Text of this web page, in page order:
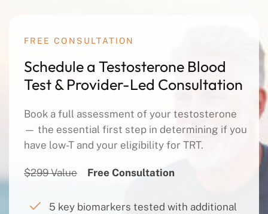
FREE CONSULTATION
Schedule a Testosterone Blood
Test & Provider-Led Consultation
Book a full assessment of your testosterone
— the essential first step in determining if you
have low-T and your eligibility for TRT.
$299 Value Free Consultation
5 key biomarkers tested with additional